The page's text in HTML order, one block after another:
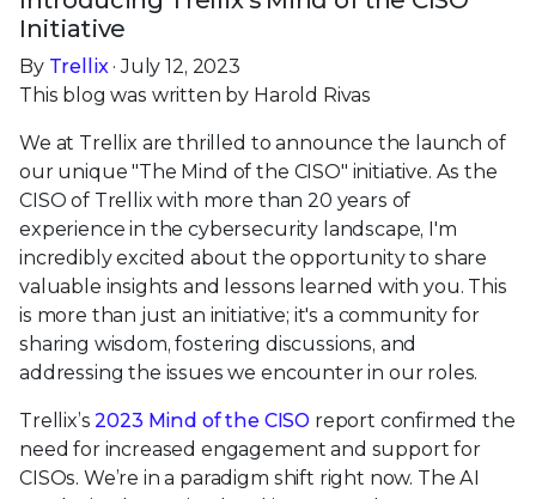
Initiative
By Trellix · July 12, 2023
This blog was written by Harold Rivas
We at Trellix are thrilled to announce the launch of
our unique "The Mind of the CISO" initiative. As the
CISO of Trellix with more than 20 years of
experience in the cybersecurity landscape, I'm
incredibly excited about the opportunity to share
valuable insights and lessons learned with you. This
is more than just an initiative; it's a community for
sharing wisdom, fostering discussions, and
addressing the issues we encounter in our roles.
Trellix’s2023 Mind of the CISO report confirmed the
need for increased engagement and support for
CISOs. We’re in a paradigm shift right now. The AI